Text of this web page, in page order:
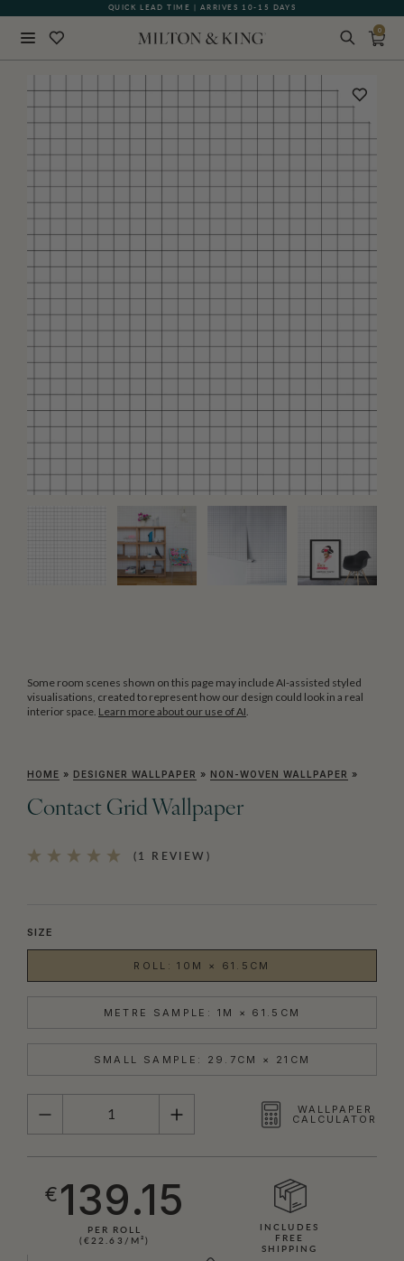
QUICK LEAD TIME | ARRIVES 10-15 DAYS
0
Some room scenes shown on this page may include AI-assisted styled
visualisations, created to represent how our design could look in a real
interior space. Learn more about our use of AI
HOME » DESIGNER WALLPAPER » NON-WOVEN WALLPAPER »
Contact Grid Wallpaper
(1 REVIEW)
SIZE
ROLL: 10M × 61.5CM
METRE SAMPLE: 1M × 61.5CM
SMALL SAMPLE: 29.7CM × 21CM
QUANTITY
WALLPAPER
CALCULATOR
€139.15
PER ROLL
(€22.63/M²)
INCLUDES
FREE
SHIPPING
BACK